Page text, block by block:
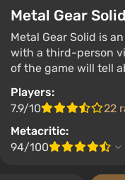
Metal Gear Solid
Metal Gear Solid is
with a third-person
of the game will tell
Players:
7.9/10
22
Metacritic:
94/100